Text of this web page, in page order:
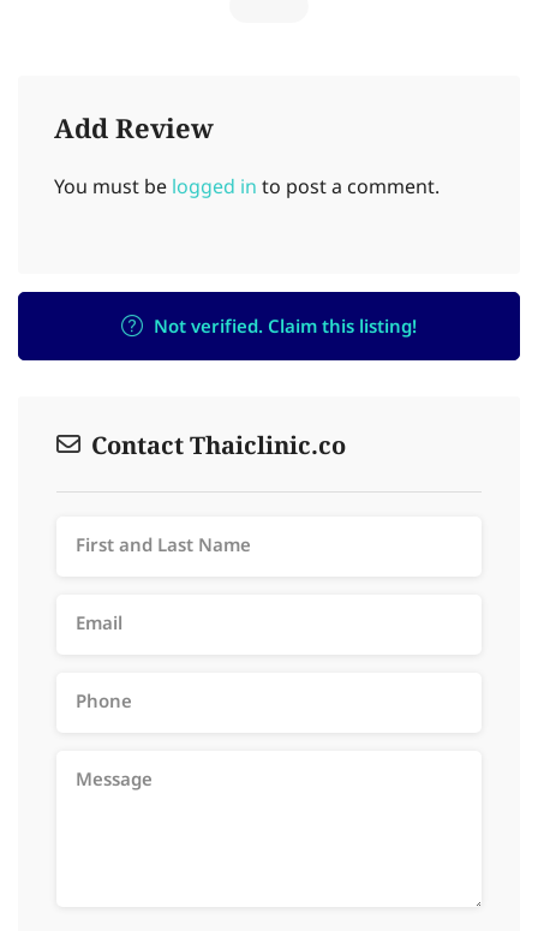
Add Review
You must be logged in to post a comment.
Not verified. Claim this listing!
Contact Thaiclinic.co